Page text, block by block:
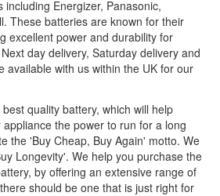
including Energizer, Panasonic,
These batteries are known for their
excellent power and durability for
day delivery, Saturday delivery and
available with us within the UK for our
quality battery, which will help
the power to run for a long
the 'Buy Cheap, Buy Again' motto. We
Longevity'. We help you purchase the
by offering an extensive range of
should be one that is just right for